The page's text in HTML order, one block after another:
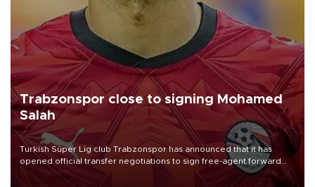
Trabzonspor close to signing Mohamed
Salah
Turkish Süper Lig club Trabzonspor has announced that it has
opened official transfer negotiations to sign free-agent forward
Mohamed Salah.